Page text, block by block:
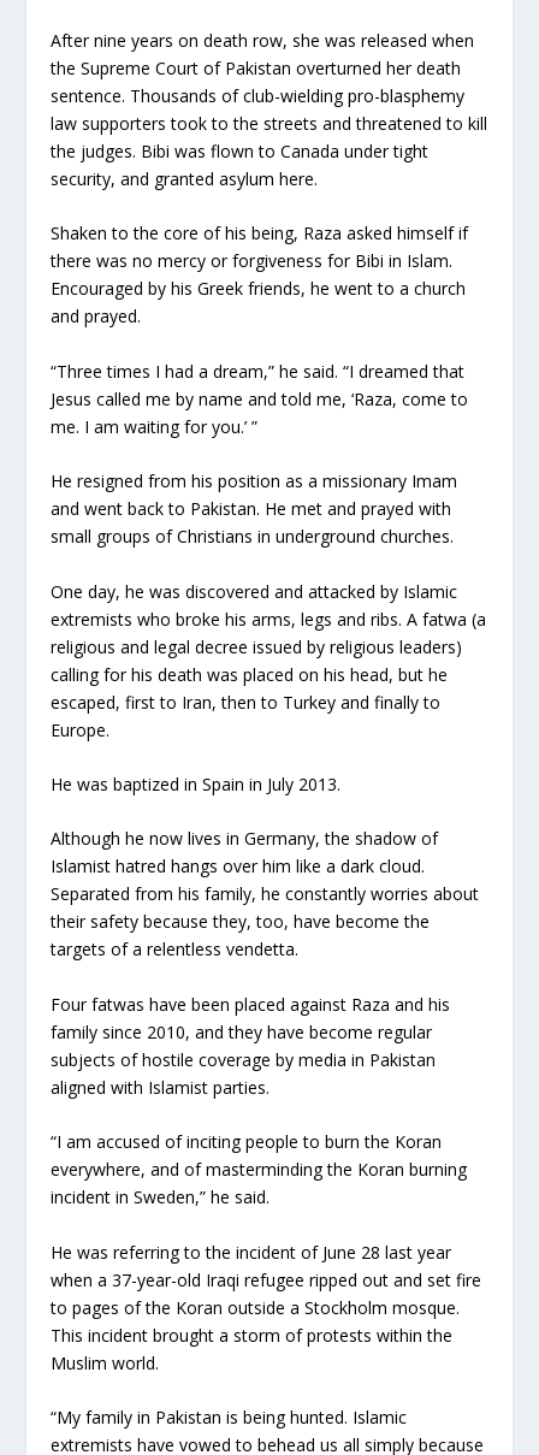
After nine years on death row, she was released when
the Supreme Court of Pakistan overturned her death
sentence. Thousands of club-wielding pro-blasphemy
law supporters took to the streets and threatened to kill
the judges. Bibi was flown to Canada under tight
security, and granted asylum here.
Shaken to the core of his being, Raza asked himself if
there was no mercy or forgiveness for Bibi in Islam.
Encouraged by his Greek friends, he went to a church
and prayed.
“Three times I had a dream,” he said. “I dreamed that
Jesus called me by name and told me, ‘Raza, come to
me. I am waiting for you.’ ”
He resigned from his position as a missionary Imam
and went back to Pakistan. He met and prayed with
small groups of Christians in underground churches.
One day, he was discovered and attacked by Islamic
extremists who broke his arms, legs and ribs. A fatwa (a
religious and legal decree issued by religious leaders)
calling for his death was placed on his head, but he
escaped, first to Iran, then to Turkey and finally to
Europe.
He was baptized in Spain in July 2013.
Although he now lives in Germany, the shadow of
Islamist hatred hangs over him like a dark cloud.
Separated from his family, he constantly worries about
their safety because they, too, have become the
targets of a relentless vendetta.
Four fatwas have been placed against Raza and his
family since 2010, and they have become regular
subjects of hostile coverage by media in Pakistan
aligned with Islamist parties.
“I am accused of inciting people to burn the Koran
everywhere, and of masterminding the Koran burning
incident in Sweden,” he said.
He was referring to the incident of June 28 last year
when a 37-year-old Iraqi refugee ripped out and set fire
to pages of the Koran outside a Stockholm mosque.
This incident brought a storm of protests within the
Muslim world.
“My family in Pakistan is being hunted. Islamic
extremists have vowed to behead us all simply because